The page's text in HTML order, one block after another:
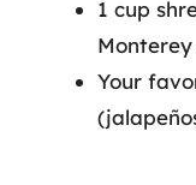
1 cup
Your